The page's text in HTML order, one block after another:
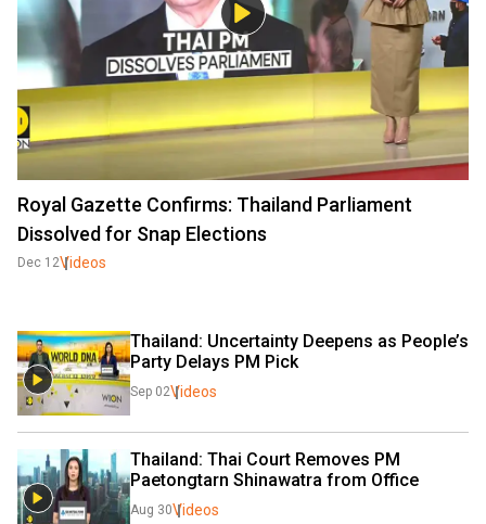
Royal Gazette Confirms: Thailand Parliament
Dissolved for Snap Elections
Dec 12Videos
Thailand: Uncertainty Deepens as People’s
Party Delays PM Pick
Sep 02Videos
Thailand: Thai Court Removes PM
Paetongtarn Shinawatra from Office
Aug 30Videos